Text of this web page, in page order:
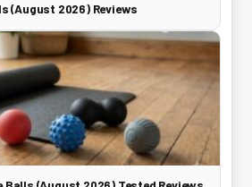
(August 2026) Reviews